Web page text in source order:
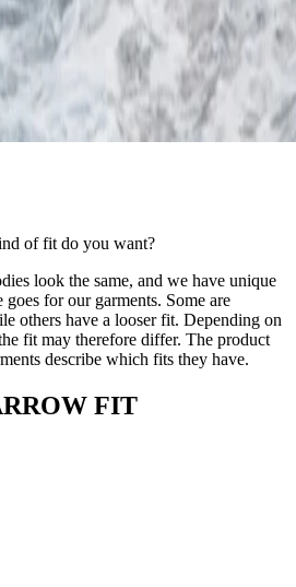
of fit do you want?
look the same, and we have unique
goes for our garments. Some are
others have a looser fit. Depending on
fit may therefore differ. The product
describe which fits they have.
FIT